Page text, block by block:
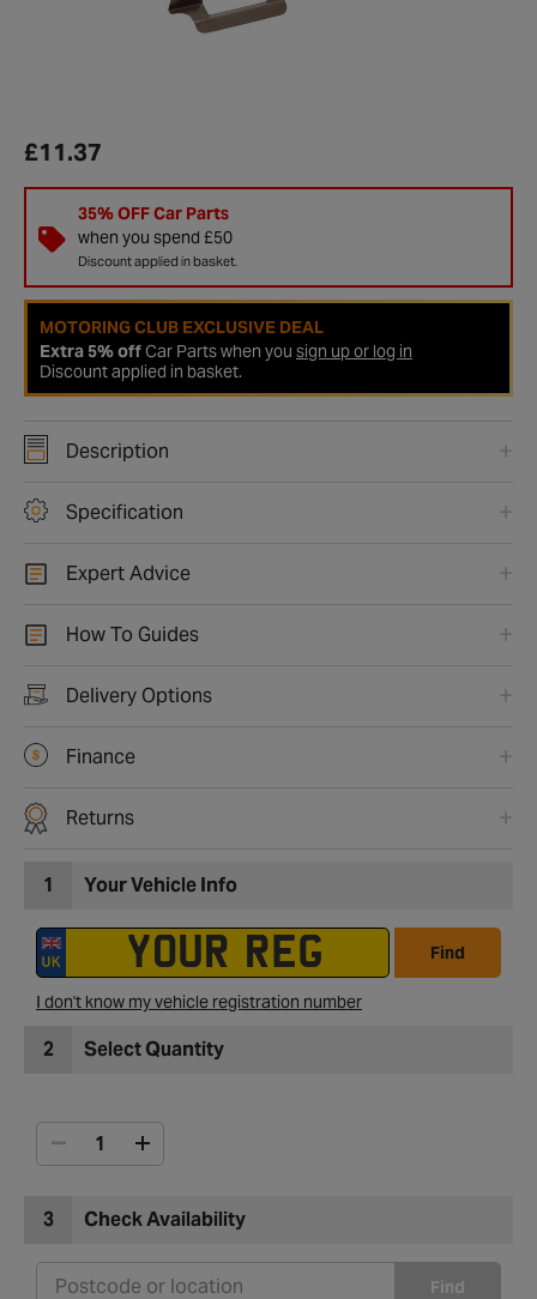
£11.37
35% OFF Car Parts
when you spend £50
Discount applied in basket.
MOTORING CLUB EXCLUSIVE DEAL
Extra 5% offCar Parts when you sign up or log in
Discount applied in basket.
Description
Specification
Expert Advice
How To Guides
Delivery Options
Finance
Returns
1 Your Vehicle Info
Find
I don't know my vehicle registration number
2 Select Quantity
3 Check Availability
Find